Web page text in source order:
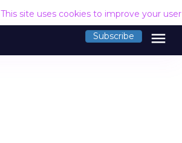
This site uses cookies to improve your
Subscribe menu